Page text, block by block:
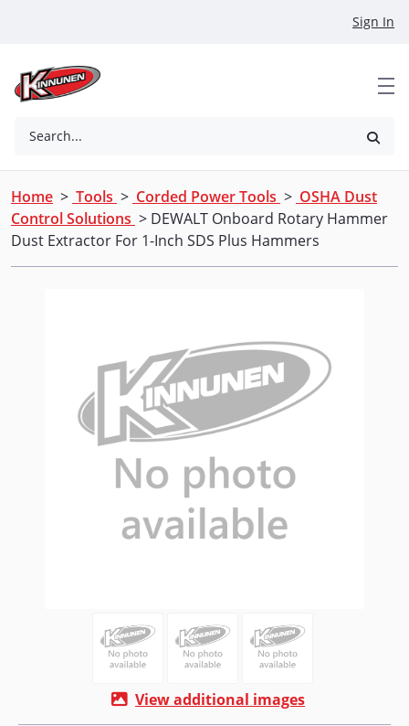
Sign In
Search...
Home > Tools > Corded Power Tools > OSHA Dust
Control Solutions > DEWALT Onboard Rotary Hammer
Dust Extractor For 1-Inch SDS Plus Hammers
View additional images